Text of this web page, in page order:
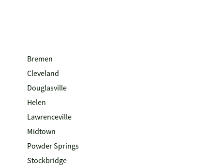
Bremen
Cleveland
Douglasville
Helen
Lawrenceville
Midtown
Powder Springs
Stockbridge